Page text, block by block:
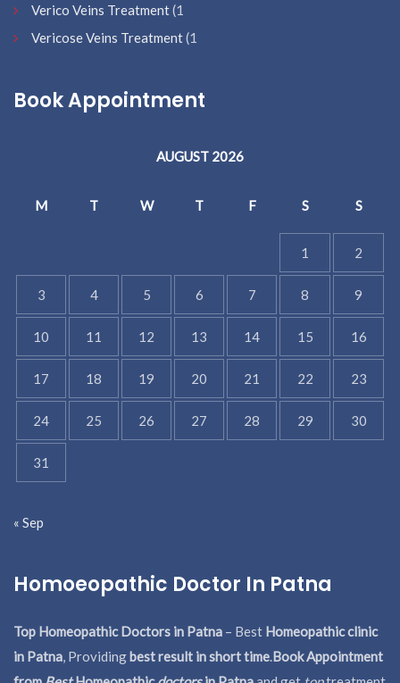
Verico Veins Treatment(1
Vericose Veins Treatment(1
Book Appointment
AUGUST 2026
M T W T F S S
1 2
3 4 5 6 7 8 9
10 11 12 13 14 15 16
17 18 19 20 21 22 23
24 25 26 27 28 29 30
31
« Sep
Homoeopathic Doctor In Patna
Top Homeopathic Doctors in Patna – Best Homeopathic clinic
in Patna, Providingbest result in short time.Book Appointment